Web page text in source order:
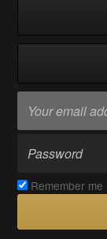
Remember me